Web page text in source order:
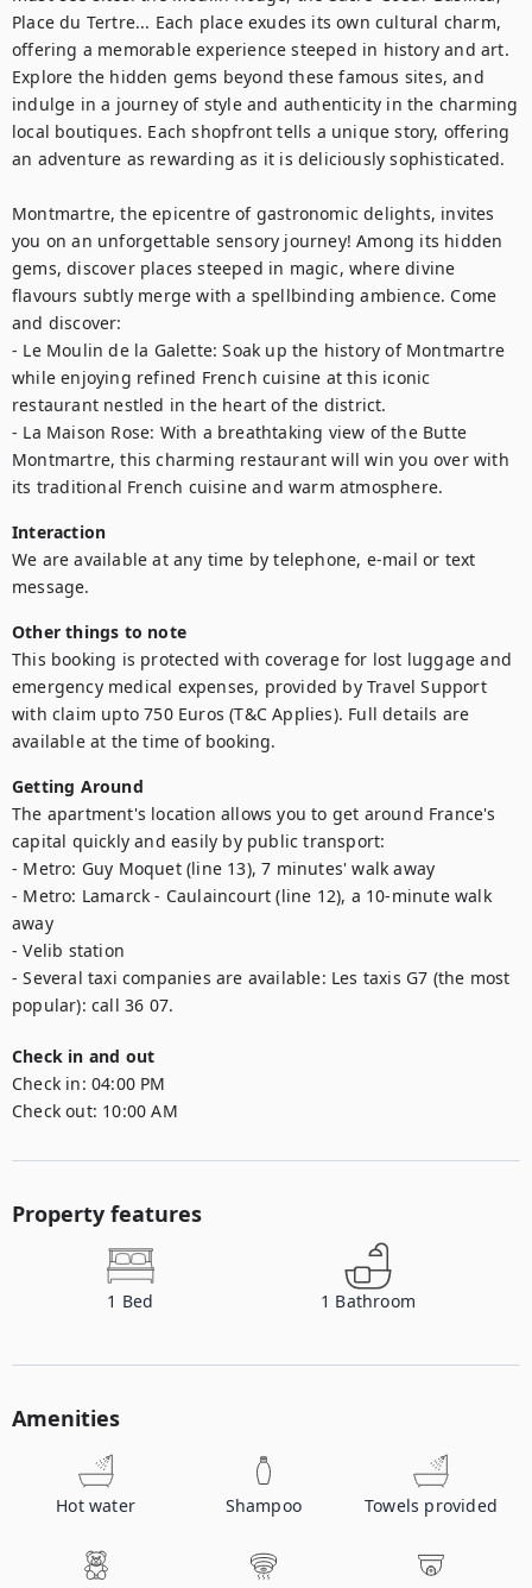
Place du Tertre... Each place exudes its own cultural charm,
offering a memorable experience steeped in history and art.
Explore the hidden gems beyond these famous sites, and
indulge in a journey of style and authenticity in the charming
local boutiques. Each shopfront tells a unique story, offering
an adventure as rewarding as it is deliciously sophisticated.
Montmartre, the epicentre of gastronomic delights, invites
you on an unforgettable sensory journey! Among its hidden
gems, discover places steeped in magic, where divine
flavours subtly merge with a spellbinding ambience. Come
and discover:
- Le Moulin de la Galette: Soak up the history of Montmartre
while enjoying refined French cuisine at this iconic
restaurant nestled in the heart of the district.
- La Maison Rose: With a breathtaking view of the Butte
Montmartre, this charming restaurant will win you over with
its traditional French cuisine and warm atmosphere.
Interaction
We are available at any time by telephone, e-mail or text
message.
Other things to note
This booking is protected with coverage for lost luggage and
emergency medical expenses, provided by Travel Support
with claim upto 750 Euros (T&C Applies). Full details are
available at the time of booking.
Getting Around
The apartment's location allows you to get around France's
capital quickly and easily by public transport:
- Metro: Guy Moquet (line 13), 7 minutes' walk away
- Metro: Lamarck - Caulaincourt (line 12), a 10-minute walk
away
- Velib station
- Several taxi companies are available: Les taxis G7 (the most
popular): call 36 07.
Check in and out
Check in: 04:00 PM
Check out: 10:00 AM
Property features
1 Bed 1 Bathroom
Amenities
Hot water Shampoo Towels provided